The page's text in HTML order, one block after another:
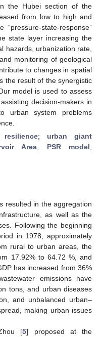
the Hubei section of the
from low to high and
state-response”
state layer increasing the
hazards, urbanization rate,
monitoring of geological
to changes in spatial
the result of the synergistic
model is used to assess
decision-makers in
urban system problems
resilience; urban giant
Area; PSR model;
resulted in the aggregation
as well as the
Following the beginning
in 1978, approximately
rural to urban areas, the
17.92% to 64.72 %, and
has increased from 36%
emissions have
tons, and urban diseases
and unbalanced urban–
making urban issues
[5] proposed at the